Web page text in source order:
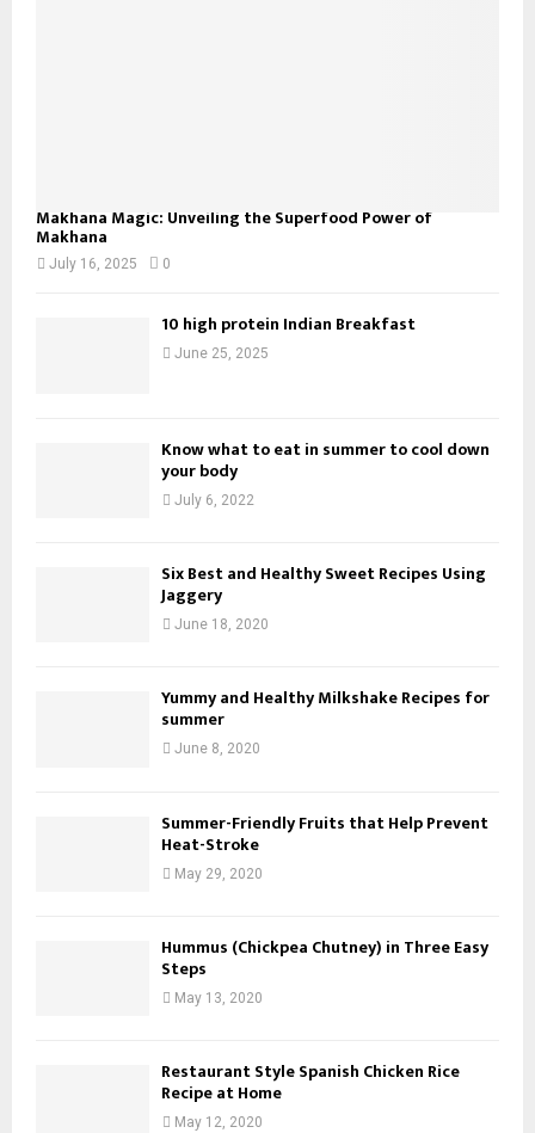
Makhana Magic: Unveiling the Superfood Power of
Makhana
July 16, 2025 0
10 high protein Indian Breakfast
June 25, 2025
Know what to eat in summer to cool down
your body
July 6, 2022
Six Best and Healthy Sweet Recipes Using
Jaggery
June 18, 2020
Yummy and Healthy Milkshake Recipes for
summer
June 8, 2020
Summer-Friendly Fruits that Help Prevent
Heat-Stroke
May 29, 2020
Hummus (Chickpea Chutney) in Three Easy
Steps
May 13, 2020
Restaurant Style Spanish Chicken Rice
Recipe at Home
May 12, 2020